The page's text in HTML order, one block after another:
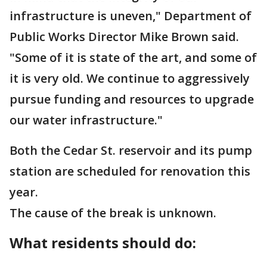
infrastructure is uneven," Department of
Public Works Director Mike Brown said.
"Some of it is state of the art, and some of
it is very old. We continue to aggressively
pursue funding and resources to upgrade
our water infrastructure."
Both the Cedar St. reservoir and its pump
station are scheduled for renovation this
year.
The cause of the break is unknown.
What residents should do: